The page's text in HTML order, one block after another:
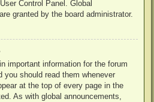
Control Panel. Global
granted by the board administrator.
important information for the forum
you should read them whenever
at the top of every page in the
As with global announcements,